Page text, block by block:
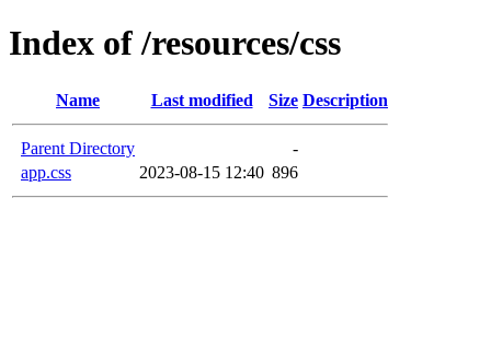
Index of /resources/css
Name Last modified Size Description
Parent Directory
-
app.css
2023-08-15 12:40 896